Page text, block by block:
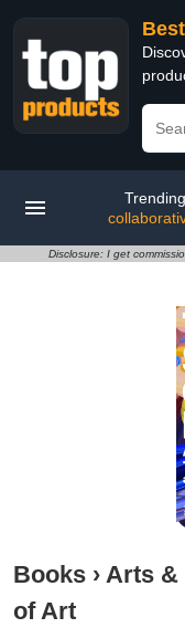
Disclosure: I get
Books › Arts &
of Art